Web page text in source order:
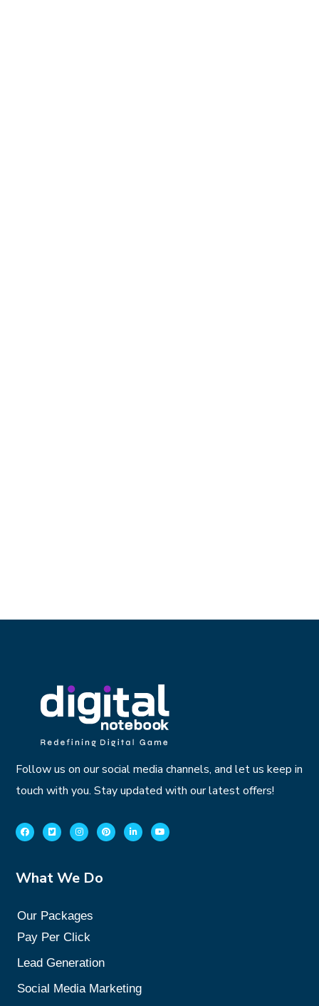
Follow us on our social media channels, and let us keep in
touch with you. Stay updated with our latest offers!
What We Do
Our Packages
Pay Per Click
Lead Generation
Social Media Marketing